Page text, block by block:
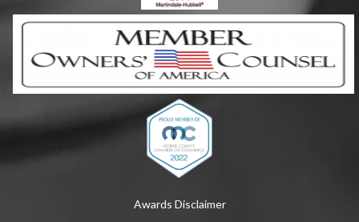
Awards Disclaimer